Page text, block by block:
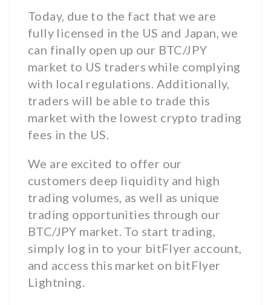
Today, due to the fact that we are
fully licensed in the US and Japan, we
can finally open up our BTC/JPY
market to US traders while complying
with local regulations. Additionally,
traders will be able to trade this
market with the lowest crypto trading
fees in the US.
We are excited to offer our
customers deep liquidity and high
trading volumes, as well as unique
trading opportunities through our
BTC/JPY market. To start trading,
simply log in to your bitFlyer account,
and access this market on bitFlyer
Lightning.